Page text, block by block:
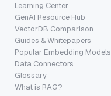
Learning Center
GenAI Resource Hub
VectorDB Comparison
Guides & Whitepapers
Popular Embedding Models
Data Connectors
Glossary
What is RAG?